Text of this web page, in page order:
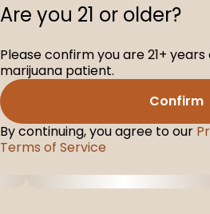
Are you 21 or older?
Please confirm you are 21+
marijuana patient.
Confirm
By continuing, you agree to our
Terms of Service